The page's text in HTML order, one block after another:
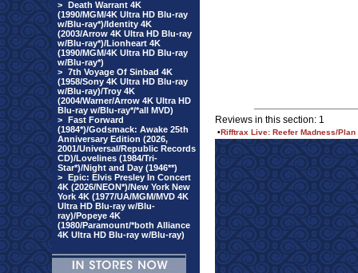
> Death Warrant 4K
(1990/MGM/4K Ultra HD Blu-ray
w/Blu-ray*)/Identity 4K
(2003/Arrow 4K Ultra HD Blu-ray
w/Blu-ray*)/Lionheart 4K
(1990/MGM/4K Ultra HD Blu-ray
w/Blu-ray*)
> 7th Voyage Of Sinbad 4K
(1958/Sony 4K Ultra HD Blu-ray
w/Blu-ray)/Troy 4K
(2004/Warner/Arrow 4K Ultra HD
Blu-ray w/Blu-ray*/*all MVD)
> Fast Forward
(1984*)/Godsmack: Awake 25th
Anniversary Edition (2026,
2001/Universal/Republic Records
CD)/Lovelines (1984/Tri-
Star*)/Night and Day (1946**)
> Epic: Elvis Presley In Concert
4K (2026/NEON*)/New York New
York 4K (1977/UA/MGM/MVD 4K
Ultra HD Blu-ray w/Blu-
ray)/Popeye 4K
(1980/Paramount/*both Alliance
4K Ultra HD Blu-ray w/Blu-ray)
Reviews in this section: 1
•Rifftrax Live: Reefer Madness/